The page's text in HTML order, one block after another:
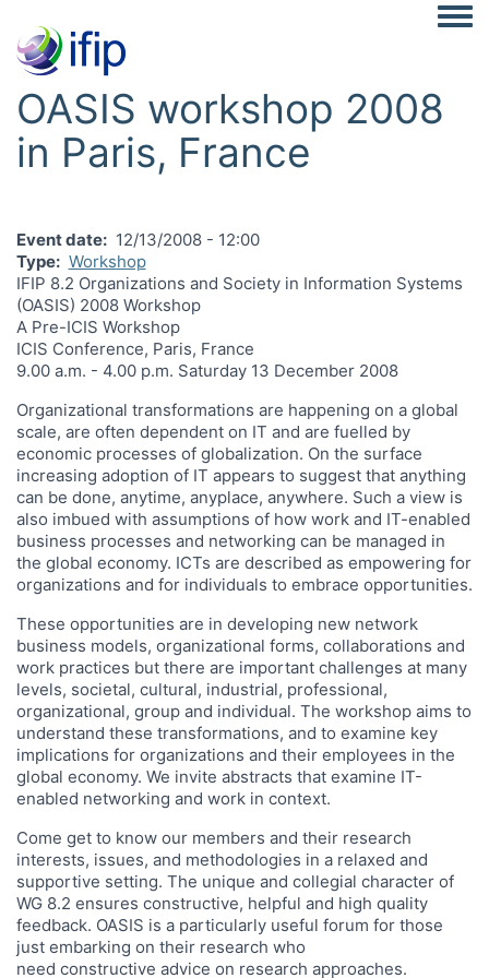
OASIS workshop 2008
in Paris, France
Event date
12/13/2008 - 12:00
Type
Workshop
IFIP 8.2 Organizations and Society in Information Systems
(OASIS) 2008 Workshop
A Pre-ICIS Workshop
ICIS Conference, Paris, France
9.00 a.m. - 4.00 p.m. Saturday 13 December 2008
Organizational transformations are happening on a global
scale, are often dependent on IT and are fuelled by
economic processes of globalization. On the surface
increasing adoption of IT appears to suggest that anything
can be done, anytime, anyplace, anywhere. Such a view is
also imbued with assumptions of how work and IT-enabled
business processes and networking can be managed in
the global economy. ICTs are described as empowering for
organizations and for individuals to embrace opportunities.
These opportunities are in developing new network
business models, organizational forms, collaborations and
work practices but there are important challenges at many
levels, societal, cultural, industrial, professional,
organizational, group and individual. The workshop aims to
understand these transformations, and to examine key
implications for organizations and their employees in the
global economy. We invite abstracts that examine IT-
enabled networking and work in context.
Come get to know our members and their research
interests, issues, and methodologies in a relaxed and
supportive setting. The unique and collegial character of
WG 8.2 ensures constructive, helpful and high quality
feedback. OASIS is a particularly useful forum for those
just embarking on their research who
need constructive advice on research approaches.